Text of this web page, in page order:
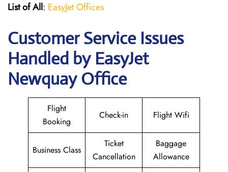
List of All: EasyJet Offices
Customer Service Issues
Handled by EasyJet
Newquay Office
Flight
Booking
Check-in Flight Wifi
Business Class
Ticket
Cancellation
Baggage
Allowance